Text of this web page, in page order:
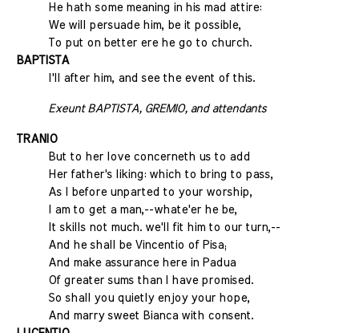
He hath some meaning in his mad attire:
We will persuade him, be it possible,
To put on better ere he go to church.
BAPTISTA
I'll after him, and see the event of this.
Exeunt BAPTISTA, GREMIO, and attendants
TRANIO
But to her love concerneth us to add
Her father's liking: which to bring to pass,
As I before unparted to your worship,
I am to get a man,--whate'er he be,
It skills not much. we'll fit him to our turn,--
And he shall be Vincentio of Pisa;
And make assurance here in Padua
Of greater sums than I have promised.
So shall you quietly enjoy your hope,
And marry sweet Bianca with consent.